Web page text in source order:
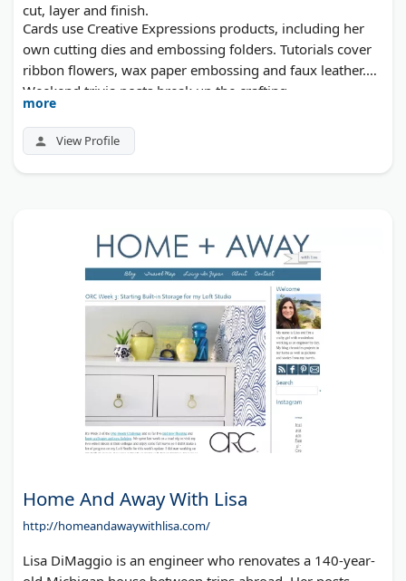
cut, layer and finish.
Cards use Creative Expressions products, including her
own cutting dies and embossing folders. Tutorials cover
ribbon flowers, wax paper embossing and faux leather.
Weekend trivia posts break up the crafting.
more
View Profile
Home And Away With Lisa
http://homeandawaywithlisa.com/
Lisa DiMaggio is an engineer who renovates a 140-year-